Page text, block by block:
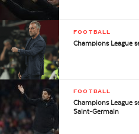
FOOTBALL
Champions League
FOOTBALL
Champions League
Saint-Germain